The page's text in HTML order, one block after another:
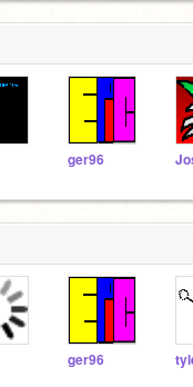
ger96
ger96